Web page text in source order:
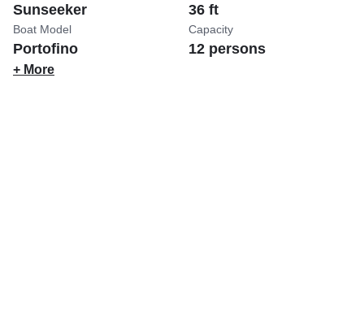
Sunseeker
Boat Model
Portofino
36 ft
Capacity
12 persons
+ More